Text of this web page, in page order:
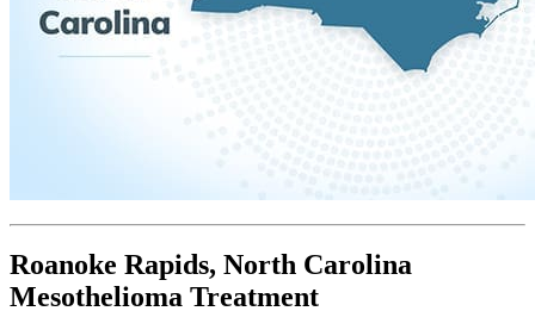
Roanoke Rapids, North Carolina
Mesothelioma Treatment